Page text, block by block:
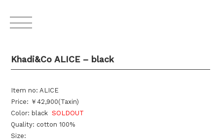
Khadi&Co ALICE – black
Item no: ALICE
Price: ￥42,900(Taxin)
Color: blackSOLDOUT
Quality: cotton 100%
Size: